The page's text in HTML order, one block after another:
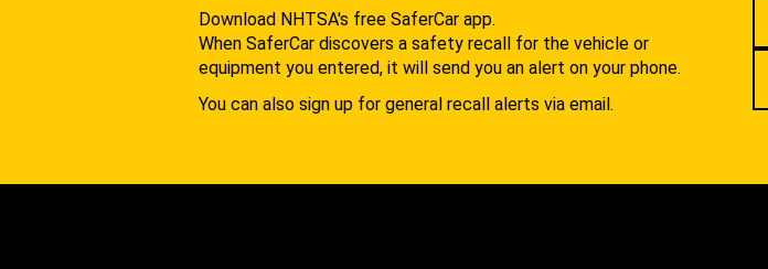
Download NHTSA's free SaferCar app.
When SaferCar discovers a safety recall for the vehicle or
equipment you entered, it will send you an alert on your phone.
You can also sign up for general recall alerts via email.